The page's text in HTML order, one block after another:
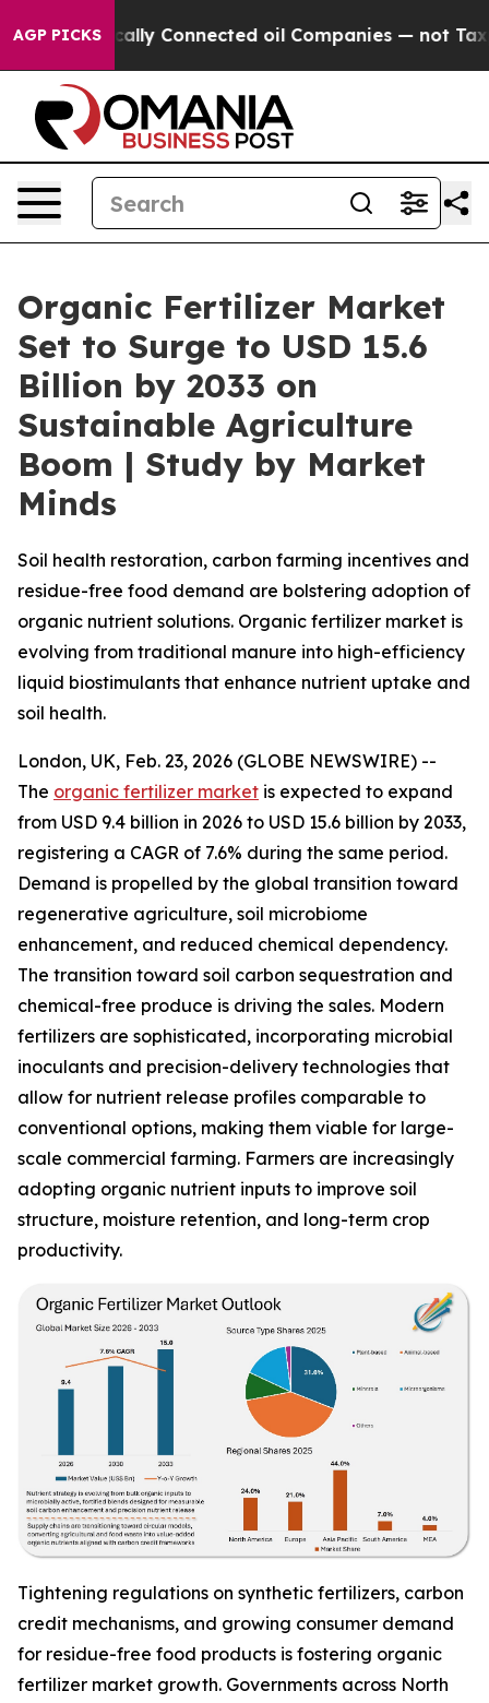
AGP PICKS oil Companies — not Taxpayers — the
Organic Fertilizer Market
Set to Surge to USD 15.6
Billion by 2033 on
Sustainable Agriculture
Boom | Study by Market
Minds
Soil health restoration, carbon farming incentives and
residue-free food demand are bolstering adoption of
organic nutrient solutions. Organic fertilizer market is
evolving from traditional manure into high-efficiency
liquid biostimulants that enhance nutrient uptake and
soil health.
London, UK, Feb. 23, 2026 (GLOBE NEWSWIRE) --
The organic fertilizer market is expected to expand
from USD 9.4 billion in 2026 to USD 15.6 billion by 2033,
registering a CAGR of 7.6% during the same period.
Demand is propelled by the global transition toward
regenerative agriculture, soil microbiome
enhancement, and reduced chemical dependency.
The transition toward soil carbon sequestration and
chemical-free produce is driving the sales. Modern
fertilizers are sophisticated, incorporating microbial
inoculants and precision-delivery technologies that
allow for nutrient release profiles comparable to
conventional options, making them viable for large-
scale commercial farming. Farmers are increasingly
adopting organic nutrient inputs to improve soil
structure, moisture retention, and long-term crop
productivity.
Tightening regulations on synthetic fertilizers, carbon
credit mechanisms, and growing consumer demand
for residue-free food products is fostering organic
fertilizer market growth. Governments across North